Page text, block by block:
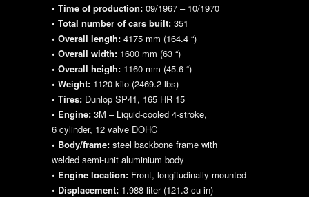
• Time of production: 09/1967 – 10/1970
• Total number of cars built: 351
• Overall length: 4175 mm (164.4 “)
• Overall width: 1600 mm (63 “)
• Overall heigth: 1160 mm (45.6 “)
• Weight: 1120 kilo (2469.2 lbs)
• Tires: Dunlop SP41, 165 HR 15
• Engine: 3M – Liquid-cooled 4-stroke,
6 cylinder, 12 valve DOHC
• Body/frame: steel backbone frame with
welded semi-unit aluminium body
• Engine location: Front, longitudinally mounted
• Displacement: 1.988 liter (121.3 cu in)